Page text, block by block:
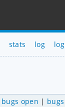
stats log
bugs open |